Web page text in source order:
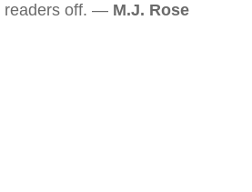
readers off. — M.J. Rose